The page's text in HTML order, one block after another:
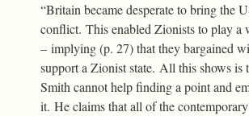
“Britain became desperate to bring the
conflict. This enabled Zionists to play a
– implying (p. 27) that they bargained
support a Zionist state. All this shows is
Smith cannot help finding a point and
it. He claims that all of the